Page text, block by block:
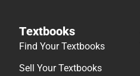
Textbooks
Find Your Textbooks
Sell Your Textbooks